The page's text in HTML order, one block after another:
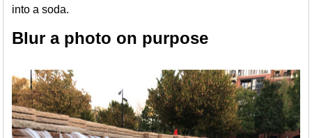
into a soda.
Blur a photo on purpose